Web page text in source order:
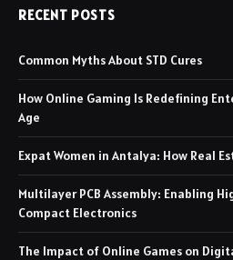
RECENT POSTS
Common Myths About STD Cures
How Online Gaming Is Redefining
Age
Expat Women in Antalya: How Real
Multilayer PCB Assembly: Enabling
Compact Electronics
The Impact of Online Games on